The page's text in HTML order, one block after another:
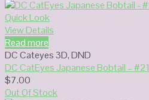
Quick Look
View Details
Read more
DC Cateyes 3D,DND
DC CatEyes Japanese Bobtail – #21
$7.00
Out Of Stock